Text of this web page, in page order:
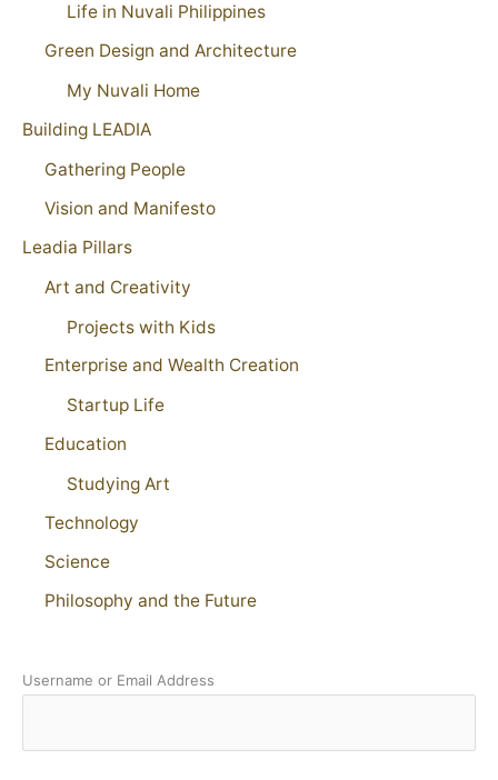
Life in Nuvali Philippines
Green Design and Architecture
My Nuvali Home
Building LEADIA
Gathering People
Vision and Manifesto
Leadia Pillars
Art and Creativity
Projects with Kids
Enterprise and Wealth Creation
Startup Life
Education
Studying Art
Technology
Science
Philosophy and the Future
Username or Email Address